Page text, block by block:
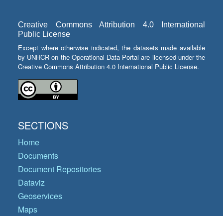
Creative Commons Attribution 4.0 International
Public License
Except where otherwise indicated, the datasets made available
by UNHCR on the Operational Data Portal are licensed under the
Creative Commons Attribution 4.0 International Public License.
SECTIONS
Home
Documents
Document Repositories
Dataviz
Geoservices
Maps